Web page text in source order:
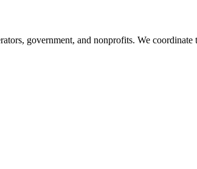
government, and nonprofits. We coordinate